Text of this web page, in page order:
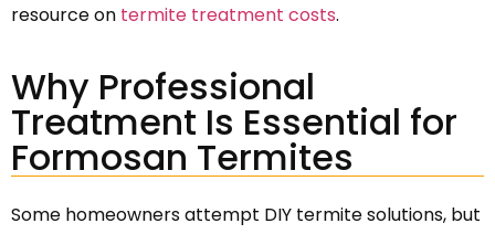
resource on termite treatment costs.
Why Professional
Treatment Is Essential for
Formosan Termites
Some homeowners attempt DIY termite solutions, but